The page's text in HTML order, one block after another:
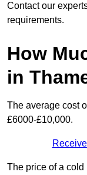
Contact our
requirements.
How
in
The average cost
£6000-£10,000.
The price of a